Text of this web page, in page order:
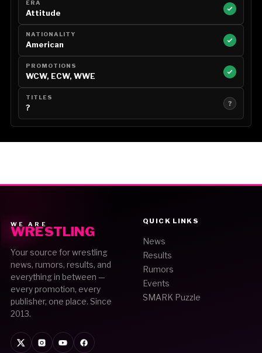
ERA
Attitude
NATIONALITY
American
PROMOTIONS
WCW, ECW, WWE
TITLES
? ?
WE ARE
WRESTLING
Your source for wrestling
news, rumors, results, and
everything in between —
every promotion, every
publisher, one place. Since
2013.
QUICK LINKS
News
Results
Rumors
Events
SMARK Puzzle